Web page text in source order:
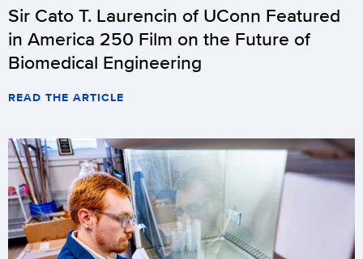
Sir Cato T. Laurencin of UConn Featured
in America 250 Film on the Future of
Biomedical Engineering
READ THE ARTICLE